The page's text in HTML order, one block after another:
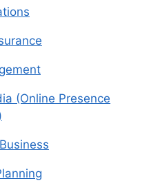
(Online Presence